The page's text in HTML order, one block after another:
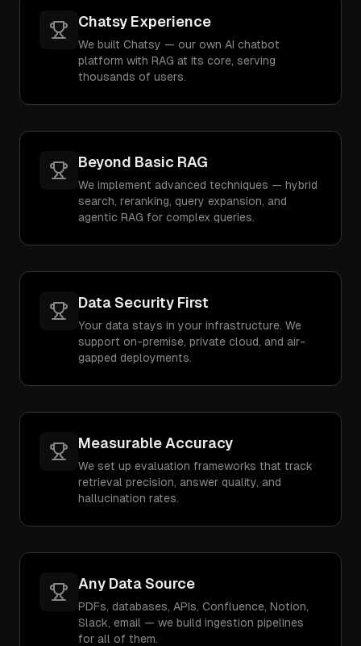
Chatsy Experience
We built Chatsy — our own AI chatbot
platform with RAG at its core, serving
thousands of users.
Beyond Basic RAG
We implement advanced techniques — hybrid
search, reranking, query expansion, and
agentic RAG for complex queries.
Data Security First
Your data stays in your infrastructure. We
support on-premise, private cloud, and air-
gapped deployments.
Measurable Accuracy
We set up evaluation frameworks that track
retrieval precision, answer quality, and
hallucination rates.
Any Data Source
PDFs, databases, APIs, Confluence, Notion,
Slack, email — we build ingestion pipelines
for all of them.